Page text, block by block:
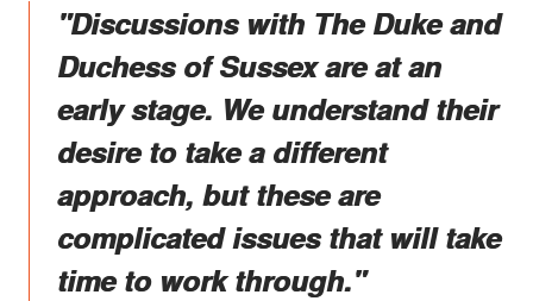
"Discussions with The Duke and
Duchess of Sussex are at an
early stage. We understand their
desire to take a different
approach, but these are
complicated issues that will take
time to work through."